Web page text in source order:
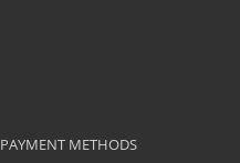
PAYMENT METHODS